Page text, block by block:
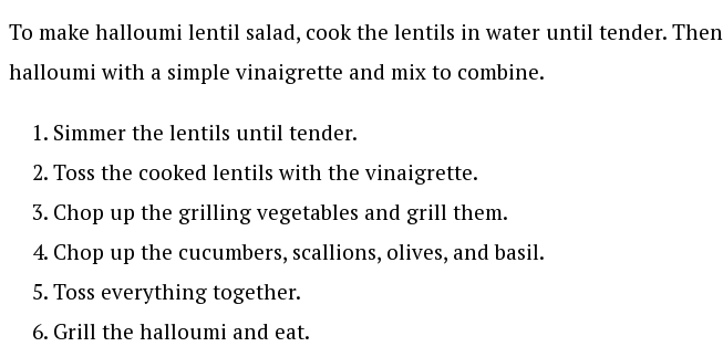
To make halloumi lentil salad, cook the lentils in water until tender.
halloumi with a simple vinaigrette and mix to combine.
Simmer the lentils until tender.
Toss the cooked lentils with the vinaigrette.
Chop up the grilling vegetables and grill them.
Chop up the cucumbers, scallions, olives, and basil.
Toss everything together.
Grill the halloumi and eat.